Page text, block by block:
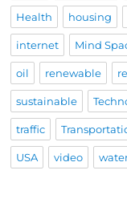
Health housing
internet Mind
oil renewable
sustainable
traffic
USA video